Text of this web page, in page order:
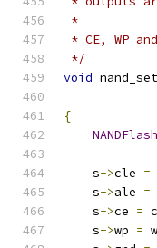
*
* CE, WP
*/
void
{
    s
->cle =
    s
->ale =
    s
->ce =
    s
->wp =